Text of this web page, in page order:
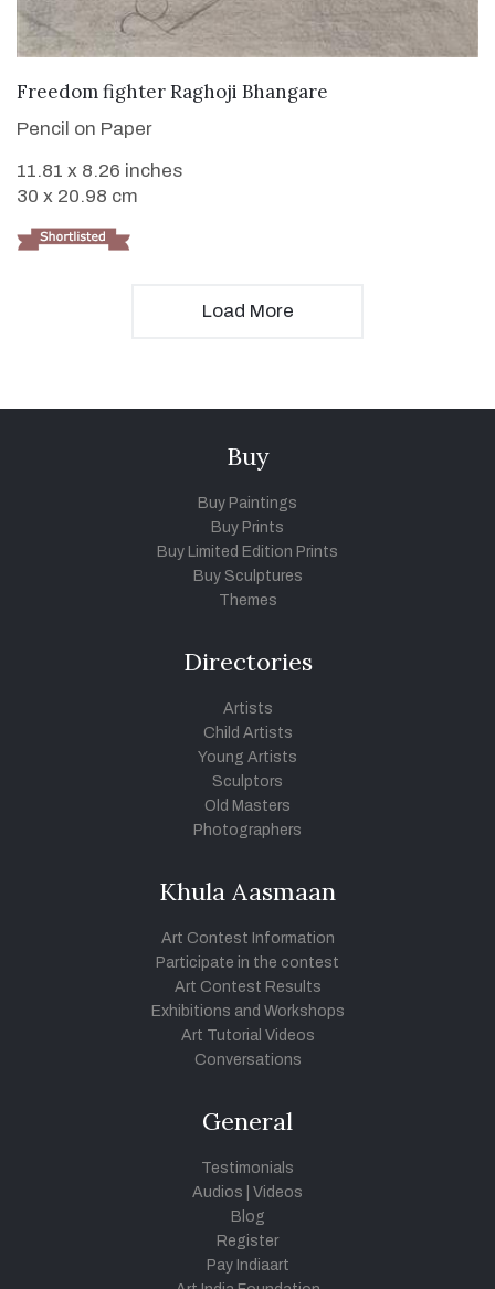
VIEW DETAILS
Freedom fighter Raghoji Bhangare
Pencil on Paper
11.81 x 8.26 inches
30 x 20.98 cm
Load More
Buy
Buy Paintings
Buy Prints
Buy Limited Edition Prints
Buy Sculptures
Themes
Directories
Artists
Child Artists
Young Artists
Sculptors
Old Masters
Photographers
Khula Aasmaan
Art Contest Information
Participate in the contest
Art Contest Results
Exhibitions and Workshops
Art Tutorial Videos
Conversations
General
Testimonials
Audios
Videos
Blog
Register
Pay Indiaart